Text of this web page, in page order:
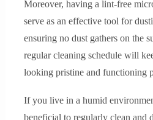
Moreover, having a lint-free
serve as an effective tool for
ensuring no dust gathers on the
regular cleaning schedule will
looking pristine and functioning
If you live in a humid
beneficial to regularly clean and